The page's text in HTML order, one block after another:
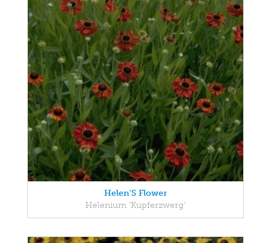
Helen'S Flower
Helenium 'Kupferzwerg'